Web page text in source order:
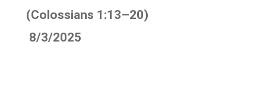
(Colossians 1:13–20)
8/3/2025